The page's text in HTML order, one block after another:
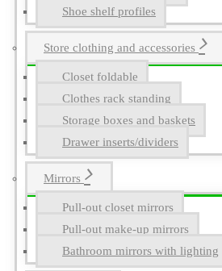
Shoe shelf profiles
Store clothing and accessories
Closet foldable
Clothes rack standing
Storage boxes and baskets
Drawer inserts/dividers
Mirrors
Pull-out closet mirrors
Pull-out make-up mirrors
Bathroom mirrors with lighting